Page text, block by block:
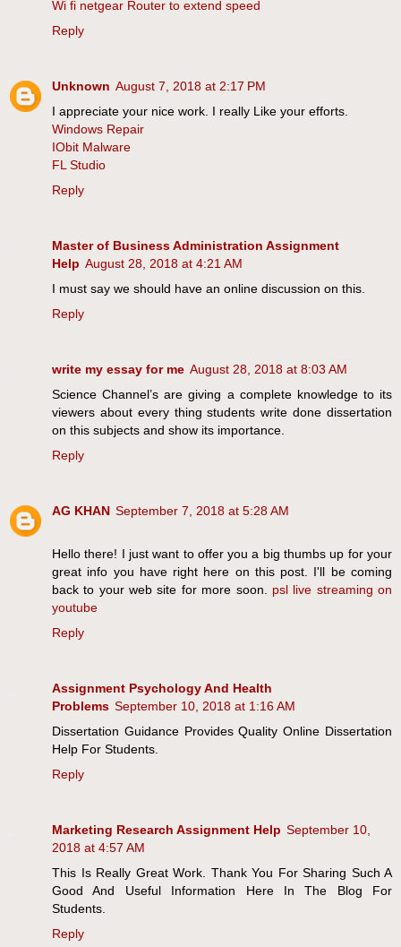
Wi fi netgear Router to extend speed
Reply
Unknown August 7, 2018 at 2:17 PM
I appreciate your nice work. I really Like your efforts.
Windows Repair
IObit Malware
FL Studio
Reply
Master of Business Administration Assignment
Help August 28, 2018 at 4:21 AM
I must say we should have an online discussion on this.
Reply
write my essay for me August 28, 2018 at 8:03 AM
Science Channel’s are giving a complete knowledge to its
viewers about every thing students write done dissertation
on this subjects and show its importance.
Reply
AG KHAN September 7, 2018 at 5:28 AM
Hello there! I just want to offer you a big thumbs up for your
great info you have right here on this post. I'll be coming
back to your web site for more soon. psl live streaming on
youtube
Reply
Assignment Psychology And Health
Problems September 10, 2018 at 1:16 AM
Dissertation Guidance Provides Quality Online Dissertation
Help For Students.
Reply
Marketing Research Assignment Help September 10,
2018 at 4:57 AM
This Is Really Great Work. Thank You For Sharing Such A
Good And Useful Information Here In The Blog For
Students.
Reply